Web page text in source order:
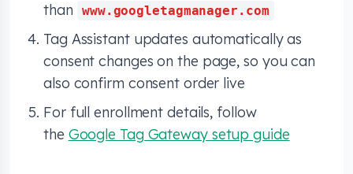
than
www.googletagmanager.com
Tag Assistant updates automatically as
consent changes on the page, so you can
also confirm consent order live
For full enrollment details, follow
the Google Tag Gateway setup guide